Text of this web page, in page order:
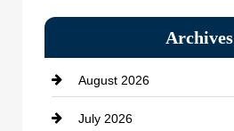
Bath Remodeling
Beauty Salon and Products
Bicycle Shop
Archives
August 2026
July 2026